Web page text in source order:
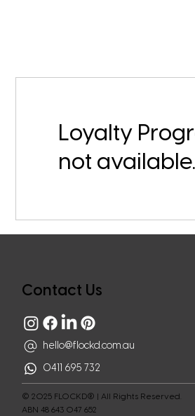
Loyalty
not available.
Contact Us
0411 695 732
hello@flockd.com.au
© 2025 FLOCKD® | All Rights Reserved.
ABN 48 643 047 652